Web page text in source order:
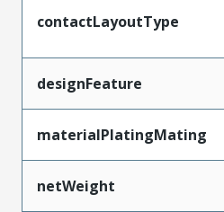
contactLayoutType
designFeature
materialPlatingMating
netWeight